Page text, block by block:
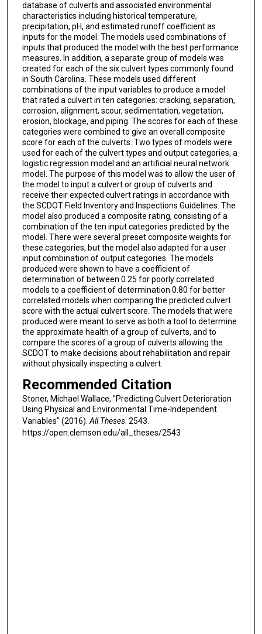
database of culverts and associated environmental
characteristics including historical temperature,
precipitation, pH, and estimated runoff coefficient as
inputs for the model. The models used combinations of
inputs that produced the model with the best performance
measures. In addition, a separate group of models was
created for each of the six culvert types commonly found
in South Carolina. These models used different
combinations of the input variables to produce a model
that rated a culvert in ten categories: cracking, separation,
corrosion, alignment, scour, sedimentation, vegetation,
erosion, blockage, and piping. The scores for each of these
categories were combined to give an overall composite
score for each of the culverts. Two types of models were
used for each of the culvert types and output categories, a
logistic regression model and an artificial neural network
model. The purpose of this model was to allow the user of
the model to input a culvert or group of culverts and
receive their expected culvert ratings in accordance with
the SCDOT Field Inventory and Inspections Guidelines. The
model also produced a composite rating, consisting of a
combination of the ten input categories predicted by the
model. There were several preset composite weights for
these categories, but the model also adapted for a user
input combination of output categories. The models
produced were shown to have a coefficient of
determination of between 0.25 for poorly correlated
models to a coefficient of determination 0.80 for better
correlated models when comparing the predicted culvert
score with the actual culvert score. The models that were
produced were meant to serve as both a tool to determine
the approximate health of a group of culverts, and to
compare the scores of a group of culverts allowing the
SCDOT to make decisions about rehabilitation and repair
without physically inspecting a culvert.
Recommended Citation
Stoner, Michael Wallace, "Predicting Culvert Deterioration
Using Physical and Environmental Time-Independent
Variables" (2016). All Theses. 2543.
https://open.clemson.edu/all_theses/2543